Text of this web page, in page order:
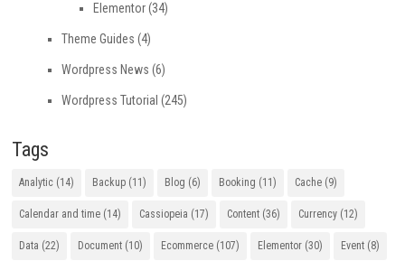
Elementor(34)
Theme Guides (4)
Wordpress News (6)
Wordpress Tutorial (245)
Tags
Analytic (14) Backup (11) Blog (6) Booking (11) Cache (9)
Calendar and time (14) Cassiopeia (17) Content (36) Currency (12)
Data (22) Document (10) Ecommerce (107) Elementor (30) Event (8)